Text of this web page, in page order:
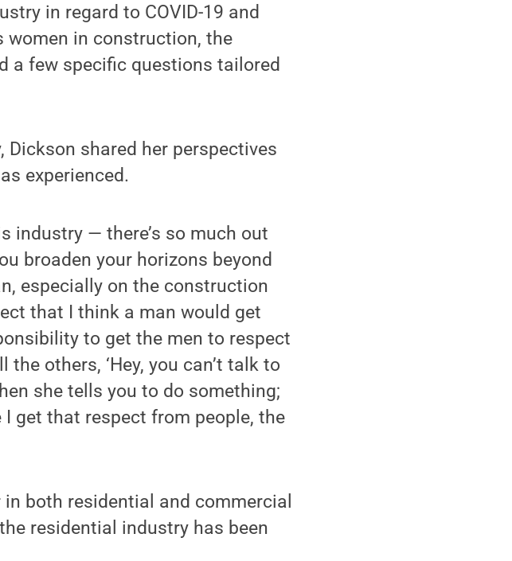
in regard to COVID-19 and
women in construction, the
a few specific questions tailored
shared her perspectives
experienced.
industry — there’s so much out
broaden your horizons beyond
especially on the construction
that I think a man would get
to get the men to respect
others, ‘Hey, you can’t talk to
she tells you to do something;
I get that respect from people, the
both residential and commercial
residential industry has been